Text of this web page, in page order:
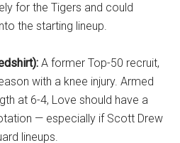
for the Tigers and could
the starting lineup.
A former Top-50 recruit,
with a knee injury. Armed
at 6-4, Love should have a
— especially if Scott Drew
lineups.